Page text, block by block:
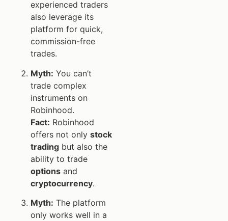
experienced traders
also leverage its
platform for quick,
commission-free
trades.
Myth: You can’t
trade complex
instruments on
Robinhood.
Fact: Robinhood
offers not only stock
trading but also the
ability to trade
options and
cryptocurrency.
Myth: The platform
only works well in a